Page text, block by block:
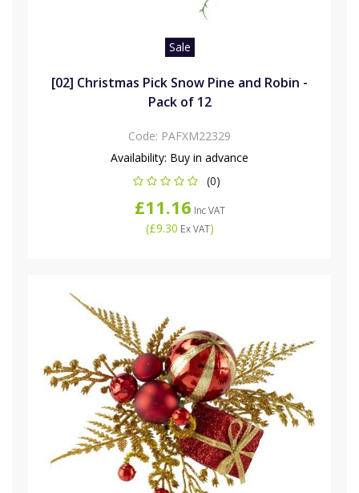
Sale
[02] Christmas Pick Snow Pine and Robin -
Pack of 12
Code: PAFXM22329
Availability: Buy in advance
(0)
£11.16 Inc VAT
(£9.30 Ex VAT)